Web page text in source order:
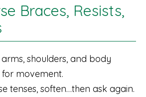
Braces, Resists,
shoulders, and body
movement.
tenses, soften…then ask again.